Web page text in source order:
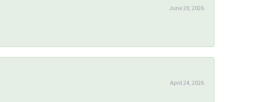
June 20, 2026
April 24, 2026